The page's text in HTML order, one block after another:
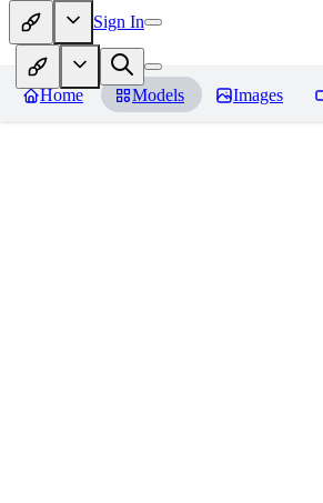
Sign In
Home Models Images